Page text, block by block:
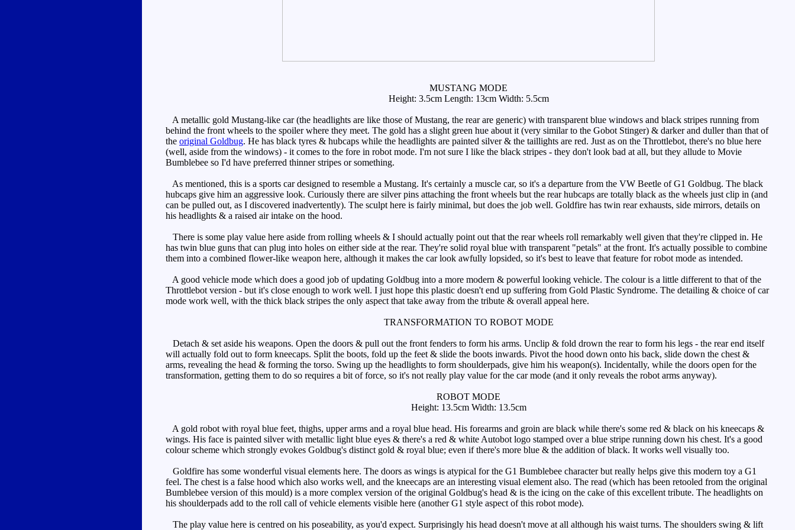
MUSTANG MODE
Height: 3.5cm Length: 13cm Width: 5.5cm
A metallic gold Mustang-like car (the headlights are like those of Mustang, the rear are generic) with transparent blue windows and black stripes running from
behind the front wheels to the spoiler where they meet. The gold has a slight green hue about it (very similar to the Gobot Stinger) & darker and duller than that of
the original Goldbug. He has black tyres & hubcaps while the headlights are painted silver & the taillights are red. Just as on the Throttlebot, there's no blue here
(well, aside from the windows) - it comes to the fore in robot mode. I'm not sure I like the black stripes - they don't look bad at all, but they allude to Movie
Bumblebee so I'd have preferred thinner stripes or something.
As mentioned, this is a sports car designed to resemble a Mustang. It's certainly a muscle car, so it's a departure from the VW Beetle of G1 Goldbug. The black
hubcaps give him an aggressive look. Curiously there are silver pins attaching the front wheels but the rear hubcaps are totally black as the wheels just clip in (and
can be pulled out, as I discovered inadvertently). The sculpt here is fairly minimal, but does the job well. Goldfire has twin rear exhausts, side mirrors, details on
his headlights & a raised air intake on the hood.
There is some play value here aside from rolling wheels & I should actually point out that the rear wheels roll remarkably well given that they're clipped in. He
has twin blue guns that can plug into holes on either side at the rear. They're solid royal blue with transparent "petals" at the front. It's actually possible to combine
them into a combined flower-like weapon here, although it makes the car look awfully lopsided, so it's best to leave that feature for robot mode as intended.
A good vehicle mode which does a good job of updating Goldbug into a more modern & powerful looking vehicle. The colour is a little different to that of the
Throttlebot version - but it's close enough to work well. I just hope this plastic doesn't end up suffering from Gold Plastic Syndrome. The detailing & choice of car
mode work well, with the thick black stripes the only aspect that take away from the tribute & overall appeal here.
TRANSFORMATION TO ROBOT MODE
Detach & set aside his weapons. Open the doors & pull out the front fenders to form his arms. Unclip & fold drown the rear to form his legs - the rear end itself
will actually fold out to form kneecaps. Split the boots, fold up the feet & slide the boots inwards. Pivot the hood down onto his back, slide down the chest &
arms, revealing the head & forming the torso. Swing up the headlights to form shoulderpads, give him his weapon(s). Incidentally, while the doors open for the
transformation, getting them to do so requires a bit of force, so it's not really play value for the car mode (and it only reveals the robot arms anyway).
ROBOT MODE
Height: 13.5cm Width: 13.5cm
A gold robot with royal blue feet, thighs, upper arms and a royal blue head. His forearms and groin are black while there's some red & black on his kneecaps &
wings. His face is painted silver with metallic light blue eyes & there's a red & white Autobot logo stamped over a blue stripe running down his chest. It's a good
colour scheme which strongly evokes Goldbug's distinct gold & royal blue; even if there's more blue & the addition of black. It works well visually too.
Goldfire has some wonderful visual elements here. The doors as wings is atypical for the G1 Bumblebee character but really helps give this modern toy a G1
feel. The chest is a false hood which also works well, and the kneecaps are an interesting visual element also. The read (which has been retooled from the original
Bumblebee version of this mould) is a more complex version of the original Goldbug's head & is the icing on the cake of this excellent tribute. The headlights on
his shoulderpads add to the roll call of vehicle elements visible here (another G1 style aspect of this robot mode).
The play value here is centred on his poseability, as you'd expect. Surprisingly his head doesn't move at all although his waist turns. The shoulders swing & lift